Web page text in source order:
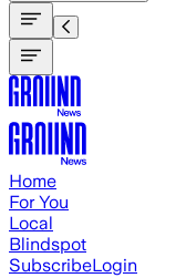
Home
For You
Local
Blindspot
SubscribeLogin